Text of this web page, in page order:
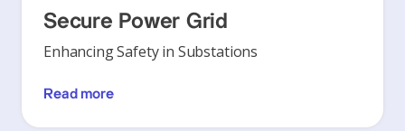
Secure Power Grid
Enhancing Safety in Substations
Read more